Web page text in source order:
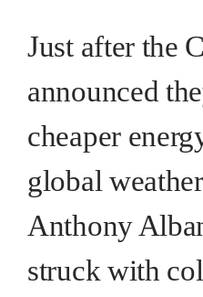
Just after the
announced
cheaper
global
Anthony
struck with